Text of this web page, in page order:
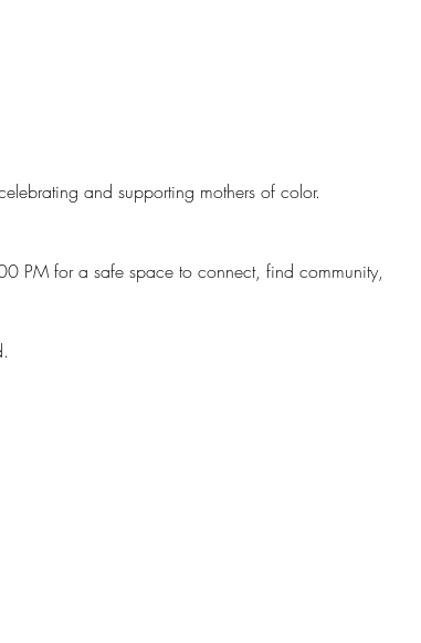
and supporting mothers of color.
PM for a safe space to connect, find community,